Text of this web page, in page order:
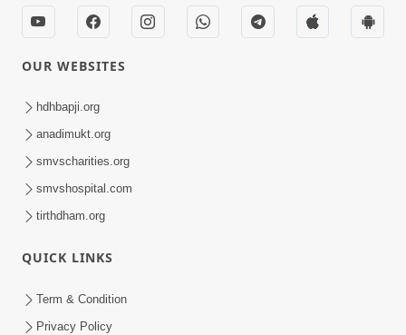
OUR WEBSITES
hdhbapji.org
anadimukt.org
smvscharities.org
smvshospital.com
tirthdham.org
QUICK LINKS
Term & Condition
Privacy Policy